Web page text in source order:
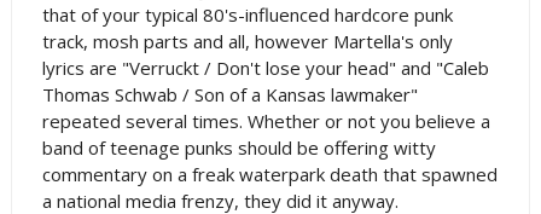
that of your typical 80's-influenced hardcore punk
track, mosh parts and all, however Martella's only
lyrics are "Verruckt / Don't lose your head" and "Caleb
Thomas Schwab / Son of a Kansas lawmaker"
repeated several times. Whether or not you believe a
band of teenage punks should be offering witty
commentary on a freak waterpark death that spawned
a national media frenzy, they did it anyway.